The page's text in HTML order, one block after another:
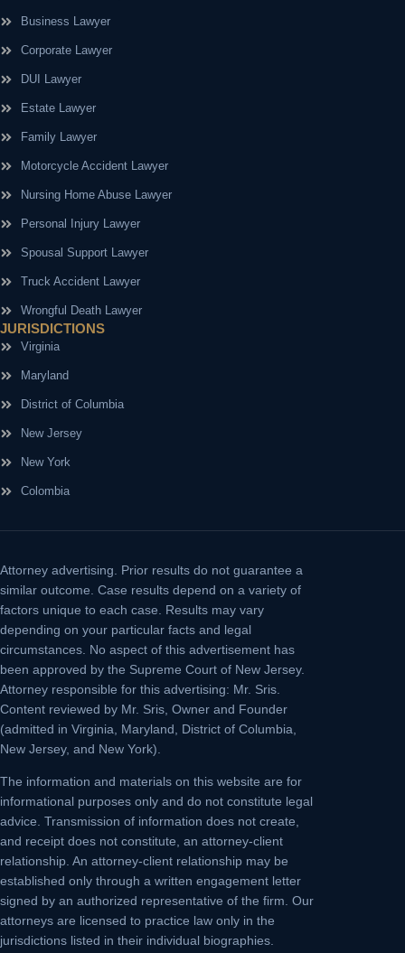
Business Lawyer
Corporate Lawyer
DUI Lawyer
Estate Lawyer
Family Lawyer
Motorcycle Accident Lawyer
Nursing Home Abuse Lawyer
Personal Injury Lawyer
Spousal Support Lawyer
Truck Accident Lawyer
Wrongful Death Lawyer
JURISDICTIONS
Virginia
Maryland
District of Columbia
New Jersey
New York
Colombia
Attorney advertising.
Prior results do not guarantee a
similar outcome. Case results depend on a variety of
factors unique to each case. Results may vary
depending on your particular facts and legal
circumstances. No aspect of this advertisement has
been approved by the Supreme Court of New Jersey.
Attorney responsible for this advertising: Mr. Sris.
Content reviewed by Mr. Sris, Owner and Founder
(admitted in Virginia, Maryland, District of Columbia,
New Jersey, and New York).
The information and materials on this website are for
informational purposes only and do not constitute legal
advice. Transmission of information does not create,
and receipt does not constitute, an attorney-client
relationship. An attorney-client relationship may be
established only through a written engagement letter
signed by an authorized representative of the firm. Our
attorneys are licensed to practice law only in the
jurisdictions listed in their individual biographies.